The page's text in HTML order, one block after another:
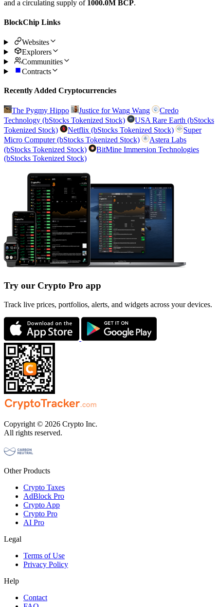
and a circulating supply of 1000.0M BCP.
BlockChip Links
Websites
Explorers
Communities
Contracts
Recently Added Cryptocurrencies
The Pygmy Hippo Justice for Wang Wang
Credo
Technology (bStocks Tokenized Stock)
USA Rare Earth (bStocks
Tokenized Stock)
Netflix (bStocks Tokenized Stock)
Super
Micro Computer (bStocks Tokenized Stock)
Astera Labs
(bStocks Tokenized Stock)
BitMine Immersion Technologies
(bStocks Tokenized Stock)
Try our Crypto Pro app
Track live prices, portfolios, alerts, and widgets across your devices.
Copyright © 2026 Crypto Inc.
All rights reserved.
Other Products
Crypto Taxes
AdBlock Pro
Crypto App
Crypto Pro
AI Pro
Legal
Terms of Use
Privacy Policy
Help
Contact